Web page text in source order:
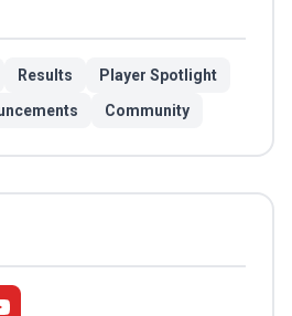
Results
Player Spotlight
Community